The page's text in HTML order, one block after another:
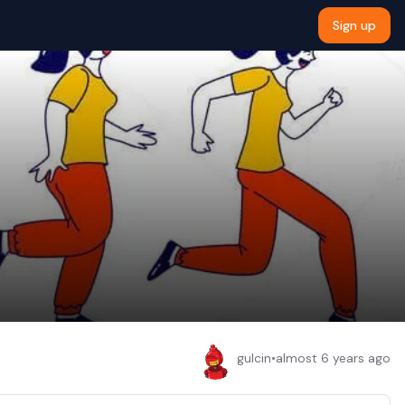
Sign up
gulcin•almost 6 years ago